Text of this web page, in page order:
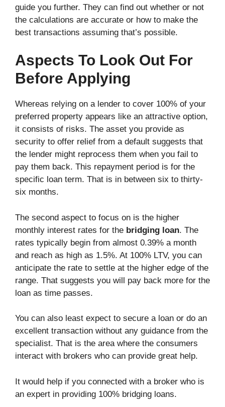
guide you further. They can find out whether or not
the calculations are accurate or how to make the
best transactions assuming that’s possible.
Aspects To Look Out For
Before Applying
Whereas relying on a lender to cover 100% of your
preferred property appears like an attractive option,
it consists of risks. The asset you provide as
security to offer relief from a default suggests that
the lender might reprocess them when you fail to
pay them back. This repayment period is for the
specific loan term. That is in between six to thirty-
six months.
The second aspect to focus on is the higher
monthly interest rates for the bridging loan. The
rates typically begin from almost 0.39% a month
and reach as high as 1.5%. At 100% LTV, you can
anticipate the rate to settle at the higher edge of the
range. That suggests you will pay back more for the
loan as time passes.
You can also least expect to secure a loan or do an
excellent transaction without any guidance from the
specialist. That is the area where the consumers
interact with brokers who can provide great help.
It would help if you connected with a broker who is
an expert in providing 100% bridging loans.